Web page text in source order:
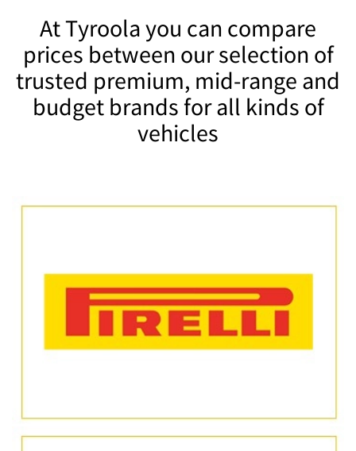
At Tyroola you can compare
prices between our selection of
trusted premium, mid-range and
budget brands for all kinds of
vehicles